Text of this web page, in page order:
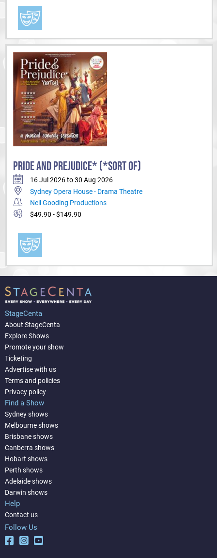
PRIDE AND PREJUDICE* (*SORT OF)
16 Jul 2026 to 30 Aug 2026
Sydney Opera House - Drama Theatre
Neil Gooding Productions
$49.90 - $149.90
StageCenta
About StageCenta
Explore Shows
Promote your show
Ticketing
Advertise with us
Terms and policies
Privacy policy
Find a Show
Sydney shows
Melbourne shows
Brisbane shows
Canberra shows
Hobart shows
Perth shows
Adelaide shows
Darwin shows
Help
Contact us
Follow Us